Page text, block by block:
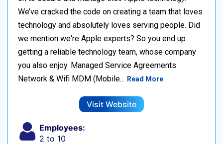
We’ve cracked the code on creating a team that loves
technology and absolutely loves serving people. Did
we mention we're Apple experts? So you end up
getting a reliable technology team, whose company
you also enjoy. Managed Service Agreements
Network & Wifi MDM (Mobile… Read More
Visit Website
Employees:
2 to 10